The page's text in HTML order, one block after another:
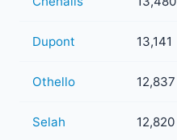
Dupont 13,141
Othello 12,837
Selah 12,820